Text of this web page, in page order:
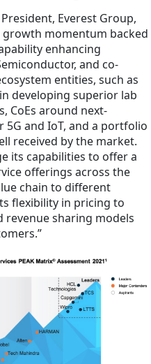
Everest Group,
growth momentum backed
enhancing
and co-
entities, such as
developing superior lab
CoEs around next-
5G and IoT, and a portfolio
received by the market.
its capabilities to offer a
offerings across the
chain to different
flexibility in pricing to
revenue sharing models